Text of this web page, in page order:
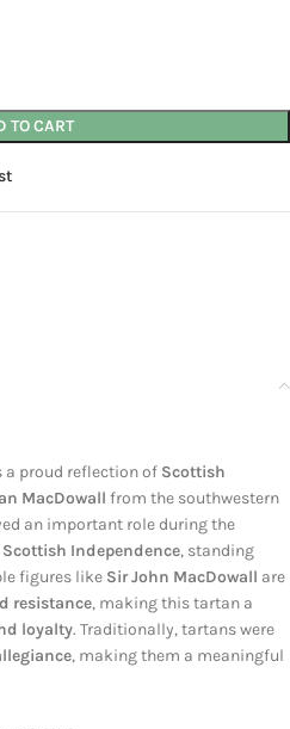
TO CART
a proud reflection of Scottish
MacDowall from the southwestern
an important role during the
Scottish Independence, standing
figures like Sir John MacDowall are
resistance, making this tartan a
loyalty. Traditionally, tartans were
, making them a meaningful